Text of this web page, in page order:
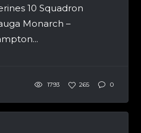
10 Squadron
Monarch –
1793 265 0